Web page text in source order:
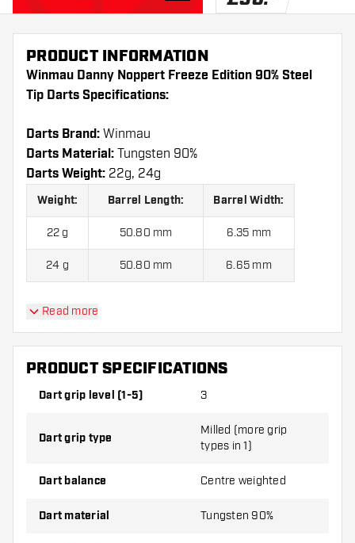
PRODUCT INFORMATION
Winmau Danny Noppert Freeze Edition 90% Steel
Tip Darts Specifications:
Darts Brand: Winmau
Darts Material: Tungsten 90%
Darts Weight: 22g, 24g
Weight: Barrel Length: Barrel Width:
22 g 50.80 mm 6.35 mm
24 g 50.80 mm 6.65 mm
Tip Darts contains:3 Darts, 3 Dart Flights and 3
Dart Shafts.
Read more
PRODUCT SPECIFICATIONS
Dart grip level (1-5) 3
Dart grip type
Milled (more grip
types in 1)
Dart balance Centre weighted
Dart material Tungsten 90%